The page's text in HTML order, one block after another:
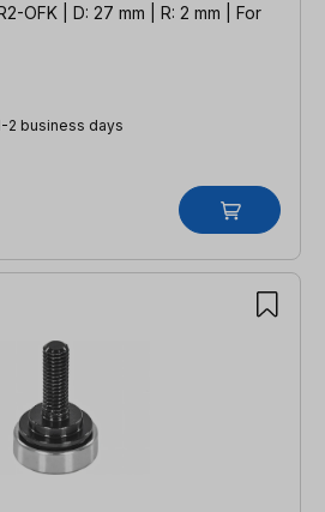
OFK | D: 27 mm | R: 2 mm | For
2 business days